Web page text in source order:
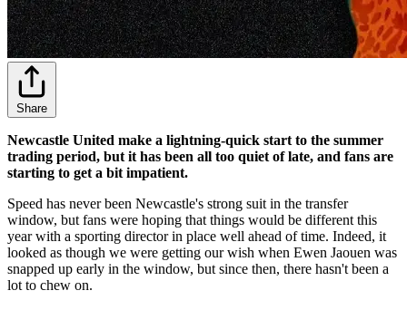
Share
Newcastle United make a lightning-quick start to the summer
trading period, but it has been all too quiet of late, and fans are
starting to get a bit impatient.
Speed has never been Newcastle's strong suit in the transfer
window, but fans were hoping that things would be different this
year with a sporting director in place well ahead of time. Indeed, it
looked as though we were getting our wish when Ewen Jaouen was
snapped up early in the window, but since then, there hasn't been a
lot to chew on.